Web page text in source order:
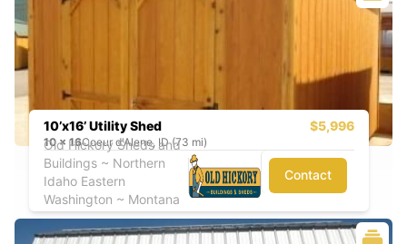
10’x16’ Utility Shed $5,996
10x 16Coeur d'Alene, ID (73 mi)
Old Hickory Sheds and
Buildings ~ Northern
Idaho Eastern
Washington ~ Montana
Contact